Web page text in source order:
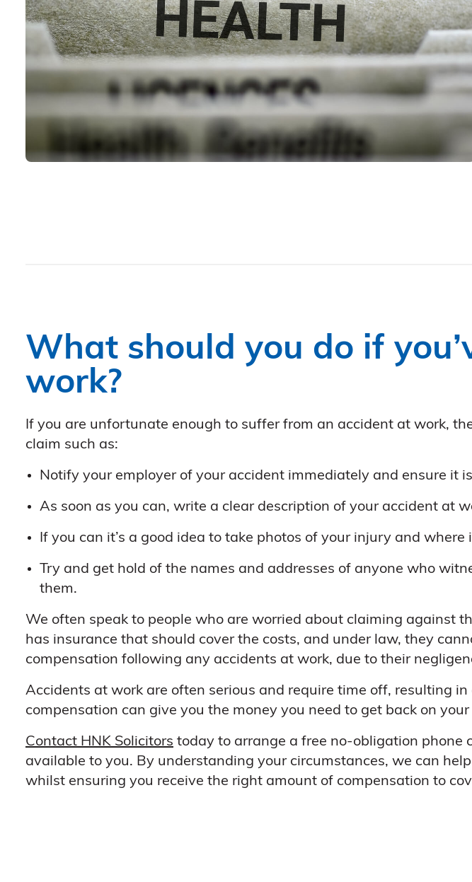
What should you do if
work?
If you are unfortunate enough to suffer from an accident at work,
claim such as:
Notify your employer of your accident immediately and ensure it
As soon as you can, write a clear description of your accident at
If you can it’s a good idea to take photos of your injury and where
Try and get hold of the names and addresses of anyone who
them.
We often speak to people who are worried about claiming against
has insurance that should cover the costs, and under law, they
compensation following any accidents at work, due to their
Accidents at work are often serious and require time off, resulting
compensation can give you the money you need to get back on
Contact HNK Solicitors today to arrange a free no-obligation phone
available to you. By understanding your circumstances, we can
whilst ensuring you receive the right amount of compensation to